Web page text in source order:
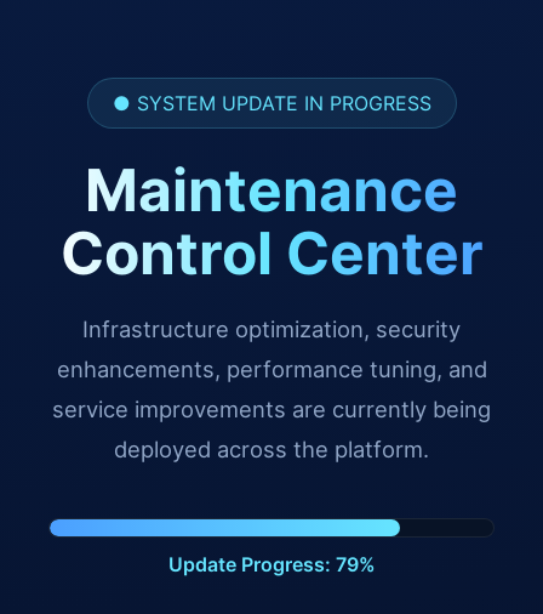
● SYSTEM UPDATE IN PROGRESS
Maintenance
Control Center
Infrastructure optimization, security
enhancements, performance tuning, and
service improvements are currently being
deployed across the platform.
Update Progress: 88%